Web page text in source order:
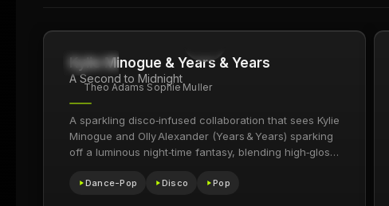
Kylie Minogue & Years & Years
A Second to Midnight
Theo Adams Sophie Muller
A sparkling disco‑infused collaboration that sees Kylie
Minogue and Olly Alexander (Years & Years) sparking
off a luminous night‑time fantasy, blending high‑gloss
Dance-Pop Disco Pop